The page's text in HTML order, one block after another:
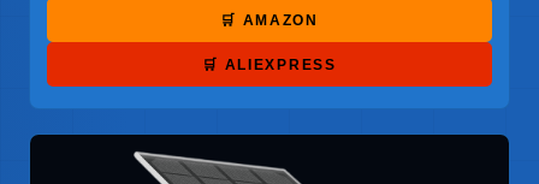
🛒 AMAZON
🛒 ALIEXPRESS